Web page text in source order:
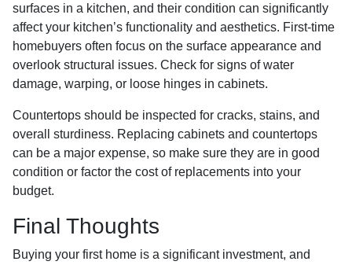
surfaces in a kitchen, and their condition can significantly
affect your kitchen’s functionality and aesthetics. First-time
homebuyers often focus on the surface appearance and
overlook structural issues. Check for signs of water
damage, warping, or loose hinges in cabinets.
Countertops should be inspected for cracks, stains, and
overall sturdiness. Replacing cabinets and countertops
can be a major expense, so make sure they are in good
condition or factor the cost of replacements into your
budget.
Final Thoughts
Buying your first home is a significant investment, and